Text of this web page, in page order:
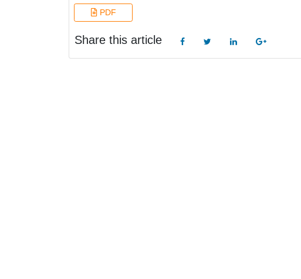
PDF
Share this article